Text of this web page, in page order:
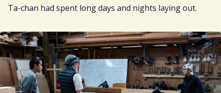
Ta-chan had spent long days and nights laying out.